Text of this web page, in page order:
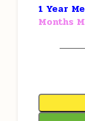
1 Year
Months